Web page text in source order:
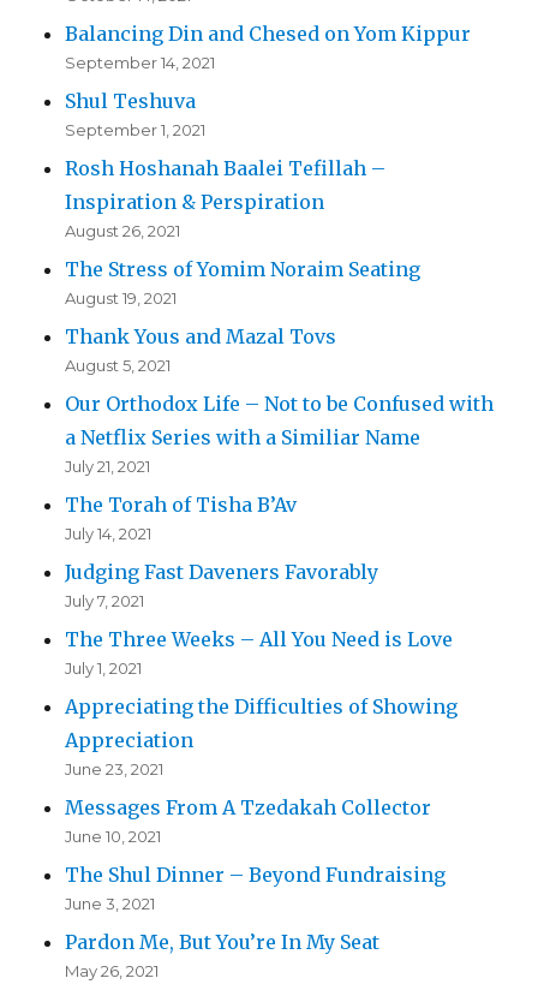
Balancing Din and Chesed on Yom Kippur
September 14, 2021
Shul Teshuva
September 1, 2021
Rosh Hoshanah Baalei Tefillah –
Inspiration & Perspiration
August 26, 2021
The Stress of Yomim Noraim Seating
August 19, 2021
Thank Yous and Mazal Tovs
August 5, 2021
Our Orthodox Life – Not to be Confused with
a Netflix Series with a Similiar Name
July 21, 2021
The Torah of Tisha B’Av
July 14, 2021
Judging Fast Daveners Favorably
July 7, 2021
The Three Weeks – All You Need is Love
July 1, 2021
Appreciating the Difficulties of Showing
Appreciation
June 23, 2021
Messages From A Tzedakah Collector
June 10, 2021
The Shul Dinner – Beyond Fundraising
June 3, 2021
Pardon Me, But You’re In My Seat
May 26, 2021